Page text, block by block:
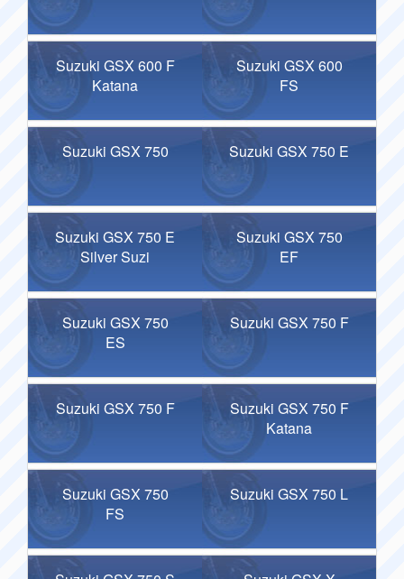
Suzuki GSX 600 F
Katana
Suzuki GSX 600
FS
Suzuki GSX 750 Suzuki GSX 750 E
Suzuki GSX 750 E
Silver Suzi
Suzuki GSX 750
EF
Suzuki GSX 750
ES
Suzuki GSX 750 F
Suzuki GSX 750 F
Suzuki GSX 750 F
Katana
Suzuki GSX 750
FS
Suzuki GSX 750 L